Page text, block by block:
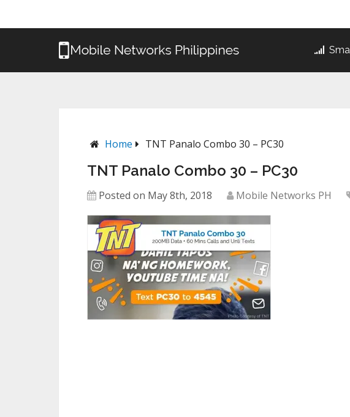
Home TNT Panalo Combo 30 – PC30
TNT Panalo Combo 30 – PC30
Posted on May 8th, 2018 Mobile Networks PH